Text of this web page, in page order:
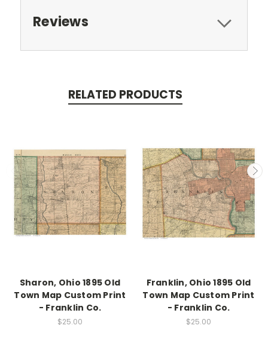
Reviews
RELATED PRODUCTS
Sharon, Ohio 1895 Old
Town Map Custom Print
- Franklin Co.
$25.00
Franklin, Ohio 1895 Old
Town Map Custom Print
- Franklin Co.
$25.00